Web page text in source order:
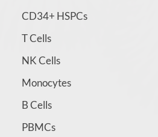
CD34+ HSPCs
T Cells
NK Cells
Monocytes
B Cells
PBMCs